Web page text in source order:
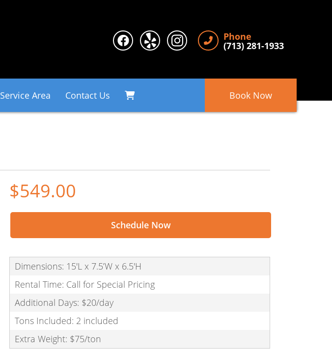
Phone
(713) 281-1933
Service Area Contact Us Book Now
$549.00
Schedule Now
Dimensions: 15'L x 7.5’W x 6.5'H
Rental Time: Call for Special Pricing
Additional Days: $20/day
Tons Included: 2 included
Extra Weight: $75/ton